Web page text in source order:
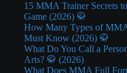
15 MMA Trainer Secrets
Game (2026) 🥋
How Many Types of
Must Know (2026) 🥋
What Do You Call a
Arts? 🥋 (2026)
What Does MMA Full